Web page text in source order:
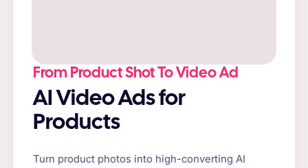
From Product Shot To Video Ad
AI Video Ads for
Products
Turn product photos into high-converting AI
and fresh vegetables.”